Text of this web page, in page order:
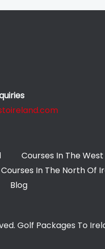
Courses In The
Courses In The North Of
Blog
Golf Packages To